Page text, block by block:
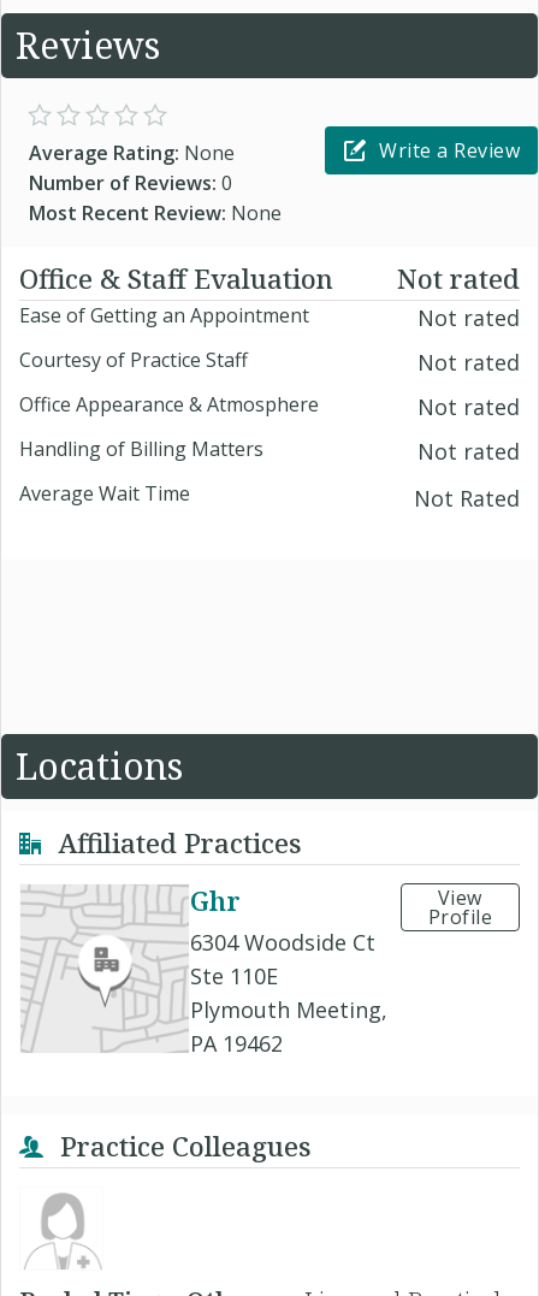
Reviews
Average Rating: None
Number of Reviews: 0
Most Recent Review: None
Write a Review
Office & Staff Evaluation Not rated
Ease of Getting an Appointment Not rated
Courtesy of Practice Staff Not rated
Office Appearance & Atmosphere Not rated
Handling of Billing Matters Not rated
Average Wait Time Not Rated
Locations
Affiliated Practices
Ghr
6304 Woodside Ct
Ste 110E
Plymouth Meeting,
PA 19462
View
Profile
Practice Colleagues